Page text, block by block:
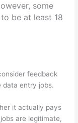
some
be at least 18
feedback
data entry jobs.
it actually pays
are legitimate,